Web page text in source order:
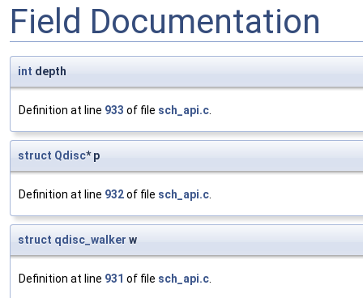
Field Documentation
int depth
Definition at line 933 of file sch_api.c.
struct Qdisc* p
Definition at line 932of file sch_api.c.
struct qdisc_walker w
Definition at line 931 of file sch_api.c.